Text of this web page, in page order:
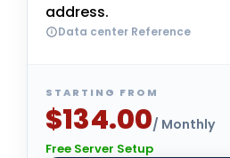
address.
Data center Reference
STARTING FROM
$134.00/ Monthly
Free Server Setup